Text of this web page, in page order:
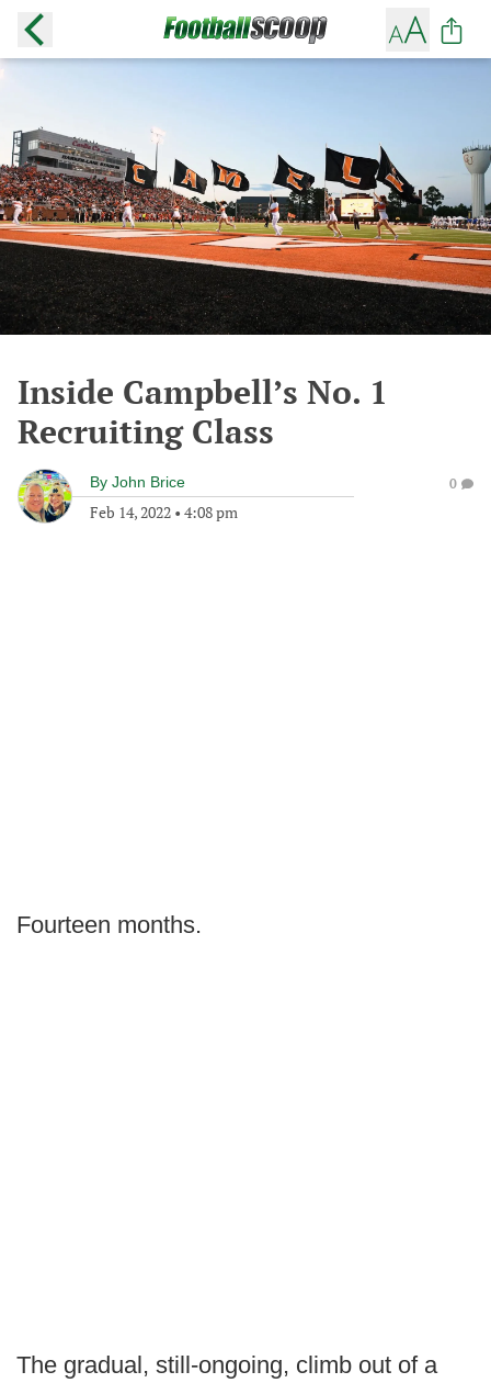
Inside Campbell’s No. 1
Recruiting Class
By John Brice
Feb 14, 2022 • 4:08 pm
0
Fourteen months.
The gradual, still-ongoing, climb out of a